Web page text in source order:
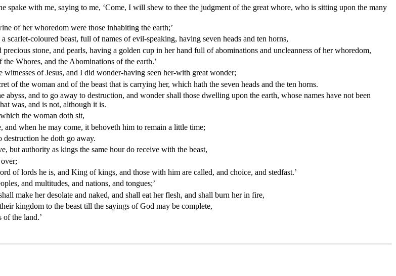
spake with me, saying to me, ‘Come, I will shew to thee the judgment of the great whore, who is sitting upon the many
of her whoredom were those inhabiting the earth;’
coloured beast, full of names of evil-speaking, having seven heads and ten horns,
stone, and pearls, having a golden cup in her hand full of abominations and uncleanness of her whoredom,
Whores, and the Abominations of the earth.’
of Jesus, and I did wonder-having seen her-with great wonder;
of the woman and of the beast that is carrying her, which hath the seven heads and the ten horns.
and to go away to destruction, and wonder shall those dwelling upon the earth, whose names have not been
was, and is not, although it is.
the woman doth sit,
when he may come, it behoveth him to remain a little time;
destruction he doth go away.
but authority as kings the same hour do receive with the beast,
of lords he is, and King of kings, and those with him are called, and choice, and stedfast.’
and multitudes, and nations, and tongues;’
make her desolate and naked, and shall eat her flesh, and shall burn her in fire,
kingdom to the beast till the sayings of God may be complete,
of the land.’